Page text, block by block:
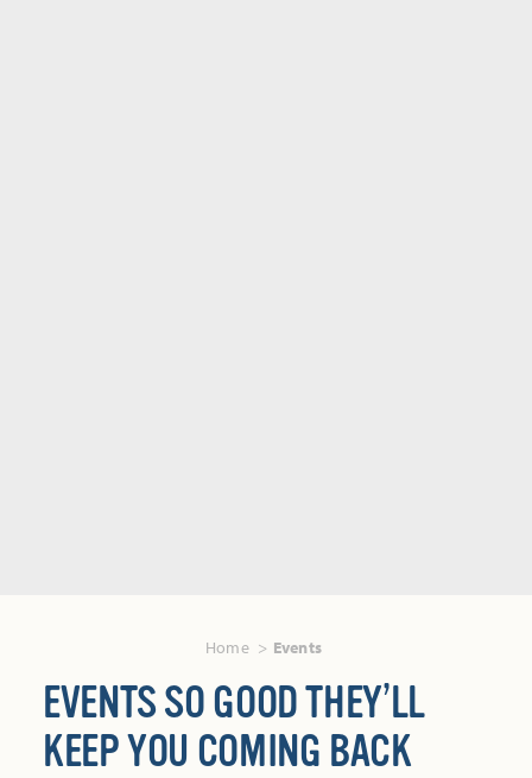
Home Events
EVENTS SO GOOD THEY’LL
KEEP YOU COMING BACK